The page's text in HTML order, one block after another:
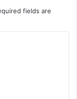
fields are